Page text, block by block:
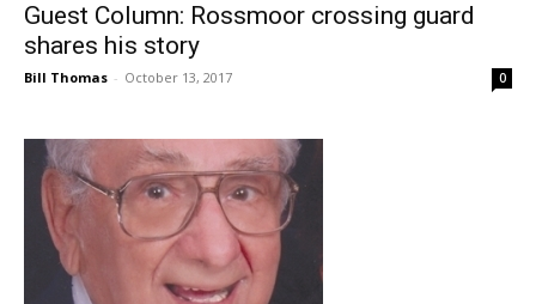
Guest Column: Rossmoor crossing guard
shares his story
Bill Thomas - October 13, 2017 0